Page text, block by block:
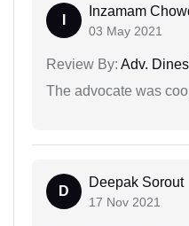
Inzamam
03 May 2021
Review By: Adv.
The advocate was
D
Deepak Sorout
17 Nov 2021